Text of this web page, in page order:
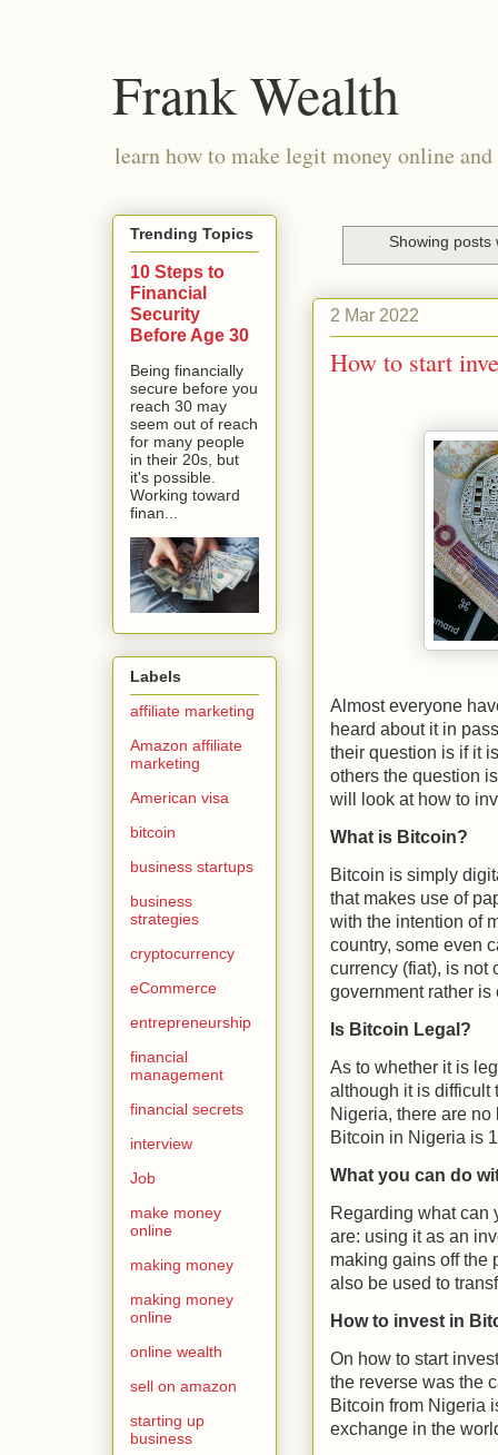
Frank Wealth
learn how to make legit money online
Showing
2 Mar 2022
How to start
Almost everyone
heard about it in
their question is if it
others the question
will look at how to
What is Bitcoin?
Bitcoin is simply
that makes use of
with the intention of
country, some even
currency (fiat), is not
government rather
Is Bitcoin Legal?
As to whether it is
although it is difficult
Nigeria, there are
Bitcoin in Nigeria is
What you can do
Regarding what can
are: using it as an
making gains off the
also be used to
How to invest in
On how to start
the reverse was the
Bitcoin from Nigeria
exchange in the
Trending Topics
10 Steps to
Financial
Security
Before Age 30
Being financially
secure before you
reach 30 may
seem out of reach
for many people
in their 20s, but
it's possible.
Working toward
finan...
Labels
affiliate marketing
Amazon affiliate
marketing
American visa
bitcoin
business startups
business
strategies
cryptocurrency
eCommerce
entrepreneurship
financial
management
financial secrets
interview
Job
make money
online
making money
making money
online
online wealth
sell on amazon
starting up
business